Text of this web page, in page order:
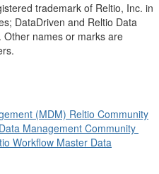
trademark of Reltio, Inc. in
DataDriven and Reltio Data
names or marks are
(MDM) Reltio Community
Data Management Community
Workflow Master Data